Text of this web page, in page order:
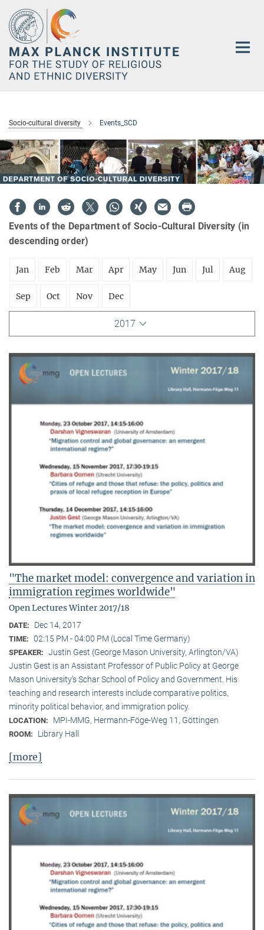
Main-
Content
Socio-cultural diversity Events_SCD
Events of the Department of Socio-Cultural Diversity (in
descending order)
Jan Feb Mar Apr May Jun Jul Aug
Sep Oct Nov Dec
2017
"The market model: convergence and variation in
immigration regimes worldwide"
Open Lectures Winter 2017/18
DATE: Dec 14, 2017
TIME: 02:15 PM - 04:00 PM (Local Time Germany)
SPEAKER: Justin Gest (George Mason University, Arlington/VA)
Justin Gest is an Assistant Professor of Public Policy at George
Mason University’s Schar School of Policy and Government. His
teaching and research interests include comparative politics,
minority political behavior, and immigration policy.
LOCATION: MPI-MMG, Hermann-Föge-Weg 11, Göttingen
ROOM: Library Hall
[more]